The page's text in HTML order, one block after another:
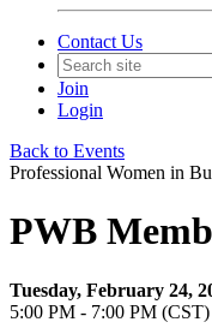
Contact Us
Join
Login
Back to Events
Professional Women in
PWB
Tuesday, February 24,
5:00 PM - 7:00 PM (CST)